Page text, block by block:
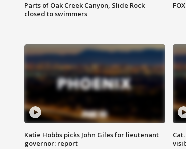
Parts of Oak Creek Canyon, Slide Rock
closed to swimmers
Katie Hobbs picks John Giles for lieutenant
governor: report